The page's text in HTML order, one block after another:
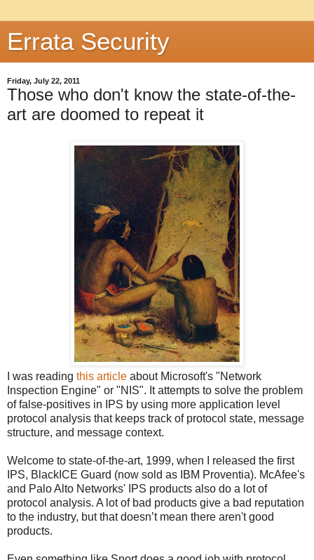
Errata Security
Friday, July 22, 2011
Those who don't know the state-of-the-
art are doomed to repeat it
I was reading this article about Microsoft's "Network
Inspection Engine" or "NIS". It attempts to solve the problem
of false-positives in IPS by using more application level
protocol analysis that keeps track of protocol state, message
structure, and message context.
Welcome to state-of-the-art, 1999, when I released the first
IPS, BlackICE Guard (now sold as IBM Proventia). McAfee's
and Palo Alto Networks' IPS products also do a lot of
protocol analysis. A lot of bad products give a bad reputation
to the industry, but that doesn’t mean there aren't good
products.